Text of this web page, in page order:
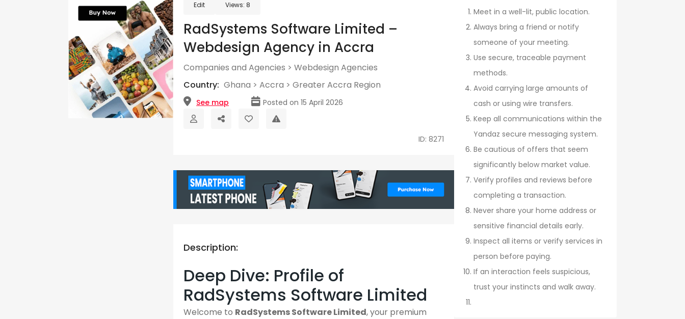
Edit Views: 8
RadSystems Software Limited –
Webdesign Agency in Accra
Companies and Agencies > Webdesign Agencies
Country: Ghana > Accra > Greater Accra Region
See map Posted on 15 April 2026
ID: 8271
Description:
Deep Dive: Profile of
RadSystems Software Limited
Welcome to RadSystems Software Limited, your premium
Meet in a well-lit, public location.
Always bring a friend or notify
someone of your meeting.
Use secure, traceable payment
methods.
Avoid carrying large amounts of
cash or using wire transfers.
Keep all communications within the
Yandaz secure messaging system.
Be cautious of offers that seem
significantly below market value.
Verify profiles and reviews before
completing a transaction.
Never share your home address or
sensitive financial details early.
Inspect all items or verify services in
person before paying.
If an interaction feels suspicious,
trust your instincts and walk away.